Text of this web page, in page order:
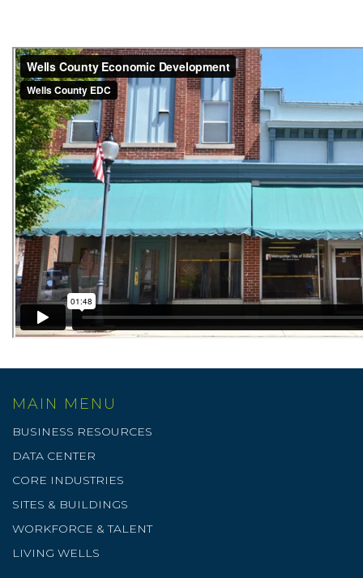
MAIN MENU
BUSINESS RESOURCES
DATA CENTER
CORE INDUSTRIES
SITES & BUILDINGS
WORKFORCE & TALENT
LIVING WELLS